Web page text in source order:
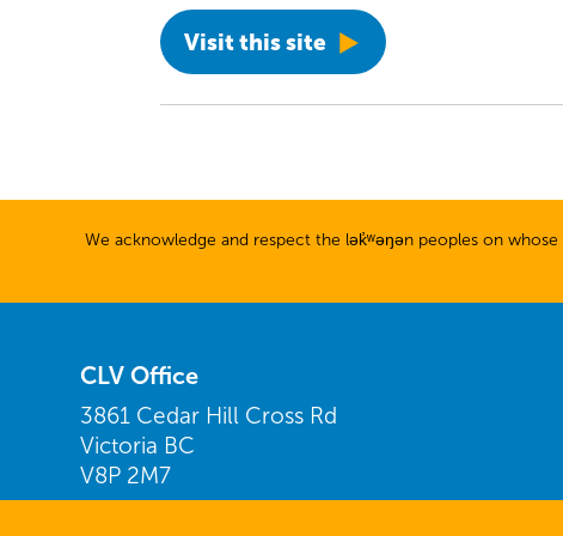
Visit this site
We acknowledge and respect the lək̓ʷəŋən peoples on
CLV Office
3861 Cedar Hill Cross Rd
Victoria BC
V8P 2M7